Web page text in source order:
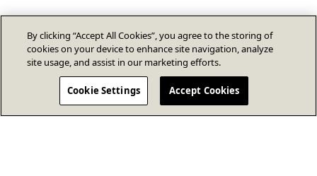
By clicking “Accept All Cookies”, you agree to the storing of
cookies on your device to enhance site navigation, analyze
site usage, and assist in our marketing efforts.
Cookie Settings Accept Cookies